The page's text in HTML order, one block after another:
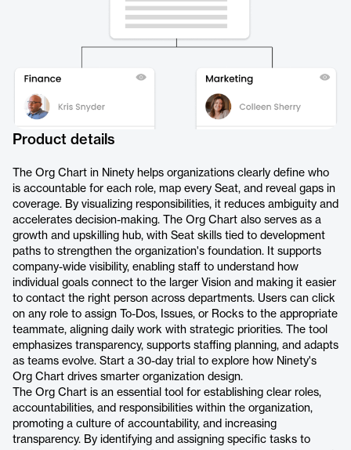
Product details
The Org Chart in Ninety helps organizations clearly define who
is accountable for each role, map every Seat, and reveal gaps in
coverage. By visualizing responsibilities, it reduces ambiguity and
accelerates decision-making. The Org Chart also serves as a
growth and upskilling hub, with Seat skills tied to development
paths to strengthen the organization's foundation. It supports
company-wide visibility, enabling staff to understand how
individual goals connect to the larger Vision and making it easier
to contact the right person across departments. Users can click
on any role to assign To-Dos, Issues, or Rocks to the appropriate
teammate, aligning daily work with strategic priorities. The tool
emphasizes transparency, supports staffing planning, and adapts
as teams evolve. Start a 30-day trial to explore how Ninety's
Org Chart drives smarter organization design.
The Org Chart is an essential tool for establishing clear roles,
accountabilities, and responsibilities within the organization,
promoting a culture of accountability, and increasing
transparency. By identifying and assigning specific tasks to